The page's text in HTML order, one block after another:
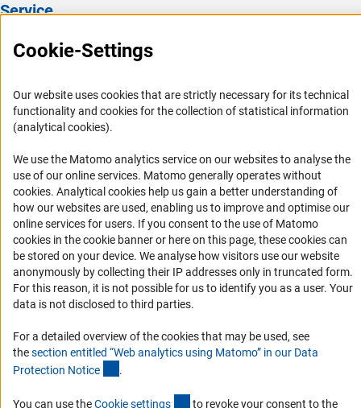
Service
Press Contact
Career
Informant Portal
RSS Feeds
Accessibility
Services and Information for Persons with Disabilities
Accessibility Statement
Report a Barrier
DFG Newsletter
Receive news from the DFG directly in your mailbox.
Cookie-Settings
Our website uses cookies that are strictly necessary for its technical
functionality and cookies for the collection of statistical information
(analytical cookies).
We use the Matomo analytics service on our websites to analyse the
use of our online services. Matomo generally operates without
cookies(Anc
. Analytical cookies help us gain a better understanding of
how our websites are used, enabling us to improve and optimise our
online services for users. If you consent to the use of Matomo
cookies in the cookie banner or here on this page, these cookies can
be stored on your device. We analyse how visitors use our website
anonymously by collecting their IP addresses only in truncated form.
For this reason, it is not possible for us to identify you as a user. Your
data is not disclosed to third parties.
For a detailed overview of the cookies that may be used, see
thesection entitled “Web analytics using Matomo” in our Data
Protection Notice .
You can use theCookie settings (externer Link)
to revoke your consent to the